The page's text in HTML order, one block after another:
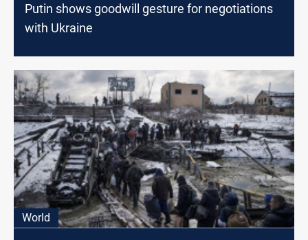
Putin shows goodwill gesture for negotiations
with Ukraine
World